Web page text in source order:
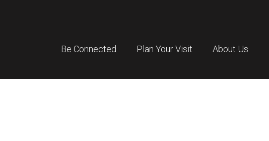
Be Connected Plan Your Visit About Us